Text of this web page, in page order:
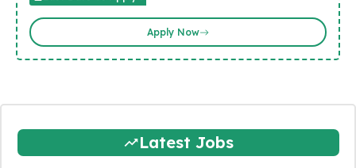
Apply Now
Latest Jobs